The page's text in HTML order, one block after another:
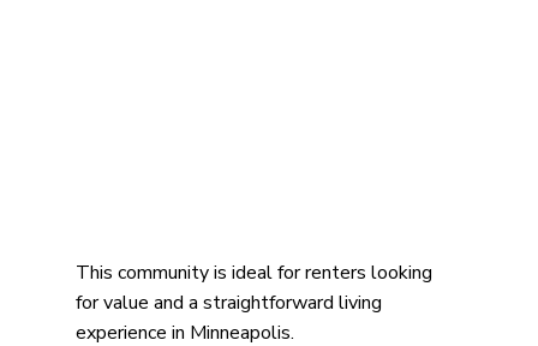
This community is ideal for renters looking
for value and a straightforward living
experience in Minneapolis.